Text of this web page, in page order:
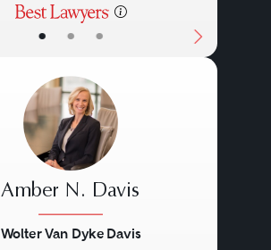
• • •
Amber N. Davis
Wolter Van Dyke Davis